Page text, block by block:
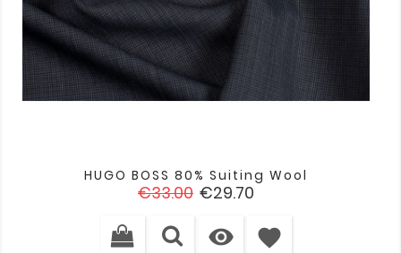
HUGO BOSS 80% Suiting Wool
Regular
€33.00 Price
€29.70
 favorite